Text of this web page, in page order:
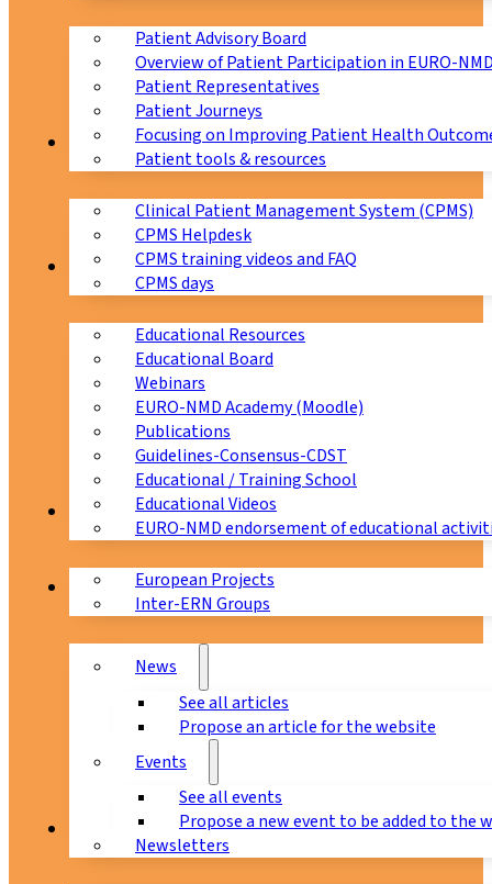
Patient Advisory Board
Overview of Patient Participation in EURO-
Patient Representatives
Patient Journeys
Focusing on Improving Patient Health
Patient tools & resources
CPMS
Clinical Patient Management System (CPMS)
CPMS Helpdesk
CPMS training videos and FAQ
CPMS days
Education
Educational Resources
Educational Board
Webinars
EURO-NMD Academy (Moodle)
Publications
Guidelines-Consensus-CDST
Educational / Training School
Educational Videos
EURO-NMD endorsement of educational
Collaborations
European Projects
Inter-ERN Groups
News & Events
News
See all articles
Propose an article for the website
Events
See all events
Propose a new event to be added to the
Newsletters